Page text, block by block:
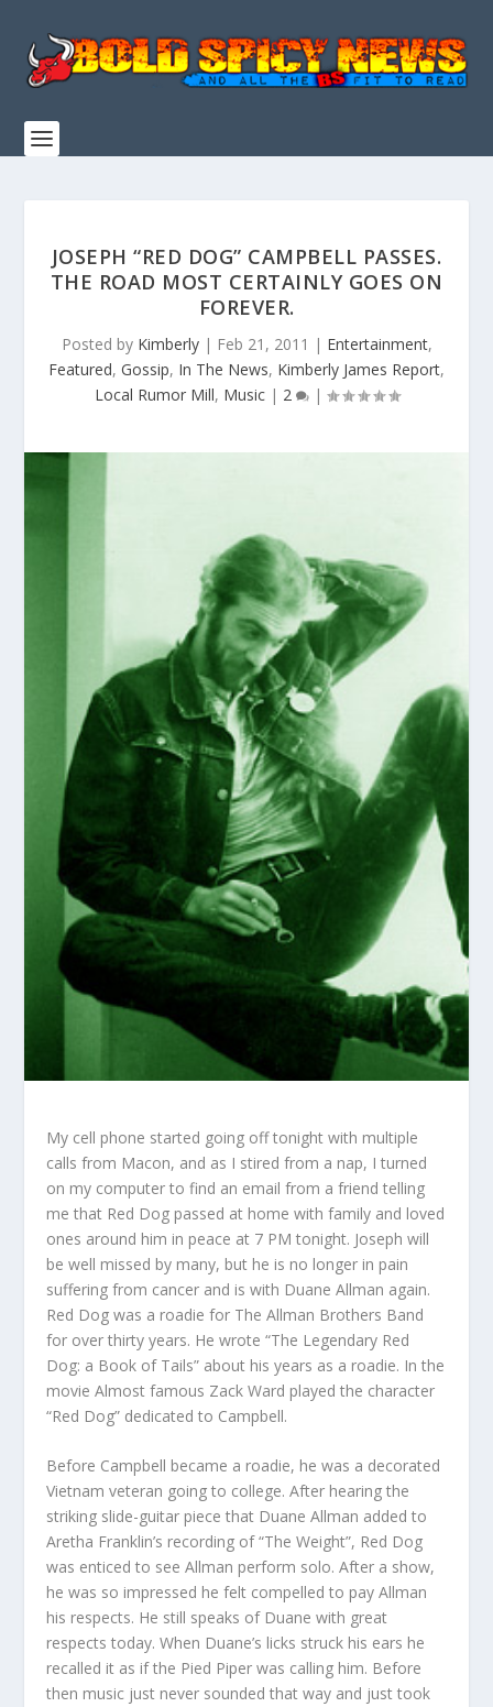
JOSEPH “RED DOG” CAMPBELL PASSES.
THE ROAD MOST CERTAINLY GOES ON
FOREVER.
Posted by Kimberly| Feb 21, 2011 | Entertainment,
Featured, Gossip, In The News, Kimberly James Report,
Local Rumor Mill, Music| 2 |
My cell phone started going off tonight with multiple
calls from Macon, and as I stired from a nap, I turned
on my computer to find an email from a friend telling
me that Red Dog passed at home with family and loved
ones around him in peace at 7 PM tonight. Joseph will
be well missed by many, but he is no longer in pain
suffering from cancer and is with Duane Allman again.
Red Dog was a roadie for The Allman Brothers Band
for over thirty years. He wrote “The Legendary Red
Dog: a Book of Tails” about his years as a roadie. In the
movie Almost famous Zack Ward played the character
“Red Dog” dedicated to Campbell.
Before Campbell became a roadie, he was a decorated
Vietnam veteran going to college. After hearing the
striking slide-guitar piece that Duane Allman added to
Aretha Franklin’s recording of “The Weight”, Red Dog
was enticed to see Allman perform solo. After a show,
he was so impressed he felt compelled to pay Allman
his respects. He still speaks of Duane with great
respects today. When Duane’s licks struck his ears he
recalled it as if the Pied Piper was calling him. Before
then music just never sounded that way and just took